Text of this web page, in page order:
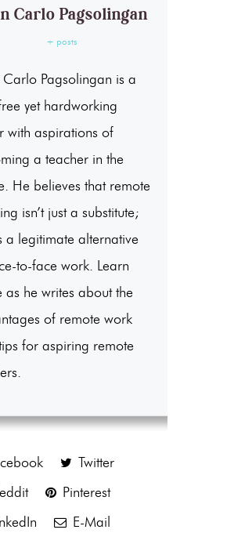
Carlo Pagsolingan
+ posts
Carlo Pagsolingan is a
yet hardworking
with aspirations of
a teacher in the
He believes that remote
isn’t just a substitute;
a legitimate alternative
to-face work. Learn
as he writes about the
of remote work
for aspiring remote
Twitter
Pinterest
E-Mail